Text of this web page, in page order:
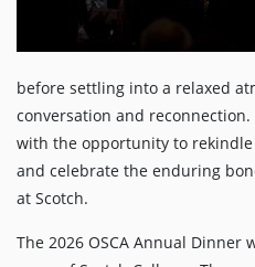
before settling into a relaxed
conversation and
with the opportunity to
and celebrate the enduring
at Scotch.
The 2026 OSCA Annual